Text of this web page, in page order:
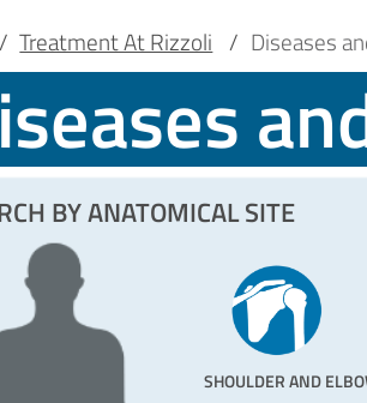
/ Treatment At Rizzoli / Diseases
BY ANATOMICAL SITE
SHOULDER AND